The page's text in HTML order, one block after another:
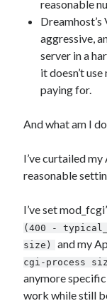
reasonable
aggressive,
server in a
it doesn’t
paying for.
And what am I
I’ve curtailed
reasonable
I’ve set
(400 -
size)
and my
cgi-process
anymore
work while still